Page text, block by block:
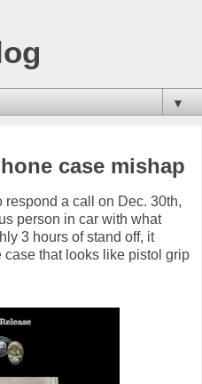
▼
case mishap
respond a call on Dec. 30th,
person in car with what
3 hours of stand off, it
case that looks like pistol grip